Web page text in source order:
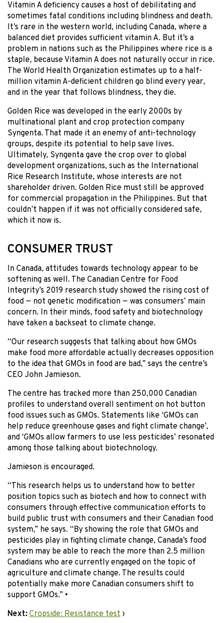
Vitamin A deficiency causes a host of debilitating and
sometimes fatal conditions including blindness and death.
It’s rare in the western world, including Canada, where a
balanced diet provides sufficient vitamin A. But it’s a
problem in nations such as the Philippines where rice is a
staple, because Vitamin A does not naturally occur in rice.
The World Health Organization estimates up to a half-
million vitamin A-deficient children go blind every year,
and in the year that follows blindness, they die.
Golden Rice was developed in the early 2000s by
multinational plant and crop protection company
Syngenta. That made it an enemy of anti-technology
groups, despite its potential to help save lives.
Ultimately, Syngenta gave the crop over to global
development organizations, such as the International
Rice Research Institute, whose interests are not
shareholder driven. Golden Rice must still be approved
for commercial propagation in the Philippines. But that
couldn’t happen if it was not officially considered safe,
which it now is.
CONSUMER TRUST
In Canada, attitudes towards technology appear to be
softening as well. The Canadian Centre for Food
Integrity’s 2019 research study showed the rising cost of
food — not genetic modification — was consumers’ main
concern. In their minds, food safety and biotechnology
have taken a backseat to climate change.
“Our research suggests that talking about how GMOs
make food more affordable actually decreases opposition
to the idea that GMOs in food are bad,” says the centre’s
CEO John Jamieson.
The centre has tracked more than 250,000 Canadian
profiles to understand overall sentiment on hot button
food issues such as GMOs. Statements like ‘GMOs can
help reduce greenhouse gases and fight climate change’,
and ‘GMOs allow farmers to use less pesticides’ resonated
among those talking about biotechnology.
Jamieson is encouraged.
“This research helps us to understand how to better
position topics such as biotech and how to connect with
consumers through effective communication efforts to
build public trust with consumers and their Canadian food
system,” he says. “By showing the role that GMOs and
pesticides play in fighting climate change, Canada’s food
system may be able to reach the more than 2.5 million
Canadians who are currently engaged on the topic of
agriculture and climate change. The results could
potentially make more Canadian consumers shift to
support GMOs.” •
Next: Cropside: Resistance test ›